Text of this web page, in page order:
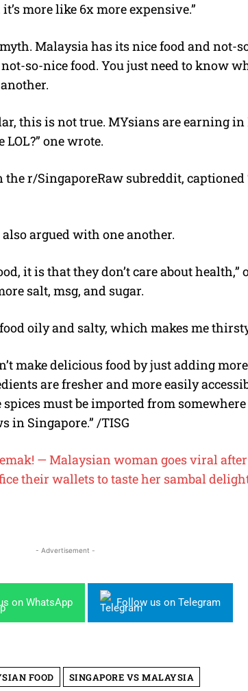
more like 6x more expensive.”
Malaysia has its nice food and not-
so-nice food. You just need to know
this is not true. MYsians are earning in
one wrote.
r/SingaporeRaw subreddit, captioned
argued with one another.
it is that they don’t care about health,”
salt, msg, and sugar.
oily and salty, which makes me
make delicious food by just adding
are fresher and more easily
must be imported from
in Singapore.” /TISG
— Malaysian woman goes viral
their wallets to taste her sambal
- Advertisement -
on WhatsApp Follow us on Telegram
FOOD SINGAPORE VS MALAYSIA